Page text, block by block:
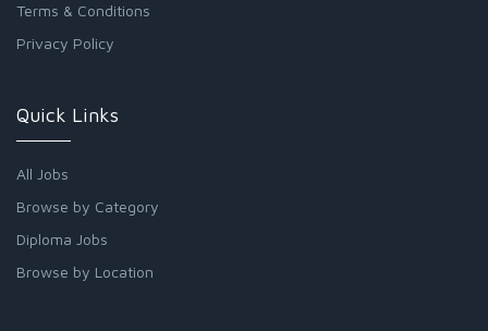
Terms & Conditions
Privacy Policy
Quick Links
All Jobs
Browse by Category
Diploma Jobs
Browse by Location